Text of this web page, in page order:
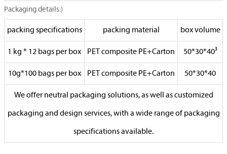
Packaging details:)
packing specifications packing material box volume
1 kg * 12 bags per box PET composite PE+Carton 50*30*40³
10g*100 bags per box PET composite PE+Carton 50*30*40
We offer neutral packaging solutions, as well as customized
packaging and design services, with a wide range of packaging
specifications available.